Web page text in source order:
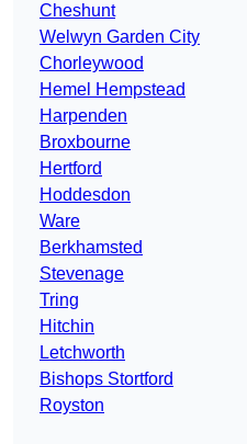
Cheshunt
Welwyn Garden City
Chorleywood
Hemel Hempstead
Harpenden
Broxbourne
Hertford
Hoddesdon
Ware
Berkhamsted
Stevenage
Tring
Hitchin
Letchworth
Bishops Stortford
Royston